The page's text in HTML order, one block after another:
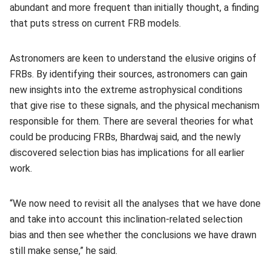
abundant and more frequent than initially thought, a finding
that puts stress on current FRB models.
Astronomers are keen to understand the elusive origins of
FRBs. By identifying their sources, astronomers can gain
new insights into the extreme astrophysical conditions
that give rise to these signals, and the physical mechanism
responsible for them. There are several theories for what
could be producing FRBs, Bhardwaj said, and the newly
discovered selection bias has implications for all earlier
work.
“We now need to revisit all the analyses that we have done
and take into account this inclination-related selection
bias and then see whether the conclusions we have drawn
still make sense,” he said.